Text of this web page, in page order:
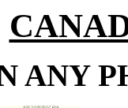
ANY